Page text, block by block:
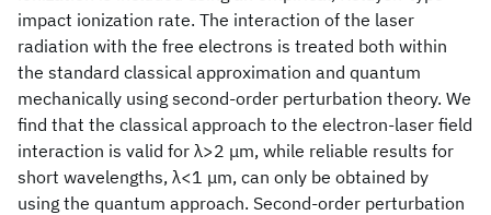
impact ionization rate. The interaction of the laser
radiation with the free electrons is treated both within
the standard classical approximation and quantum
mechanically using second-order perturbation theory. We
find that the classical approach to the electron-laser field
interaction is valid for λ>2 μm, while reliable results for
short wavelengths, λ<1 μm, can only be obtained by
using the quantum approach. Second-order perturbation